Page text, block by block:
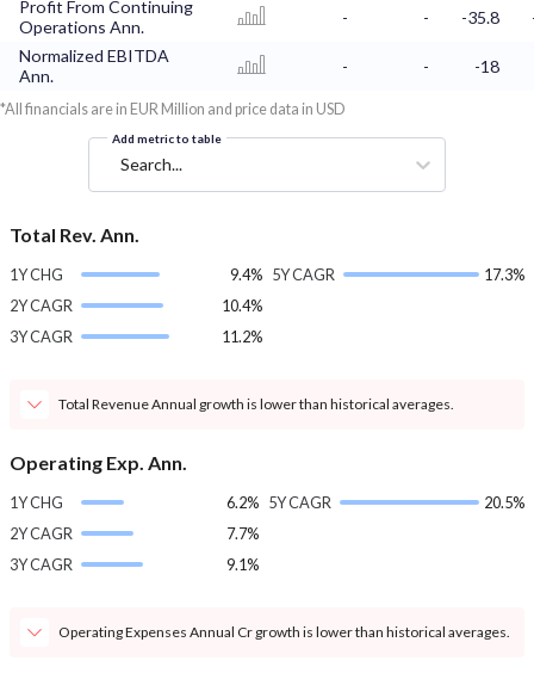
Profit From Continuing
Operations Ann.
- - -35.8
Normalized EBITDA
Ann.
- - -18
*All financials are in EUR Million and price data in USD
Add metric to table
Search...
Total Rev. Ann.
1Y CHG
9.4%
2Y CAGR
10.4%
3Y CAGR
11.2%
5Y CAGR 17.3%
Total Revenue Annual growth is lower than historical averages.
Operating Exp. Ann.
1Y CHG
6.2%
2Y CAGR
7.7%
3Y CAGR
9.1%
5Y CAGR 20.5%
Operating Expenses Annual Cr growth is lower than historical averages.